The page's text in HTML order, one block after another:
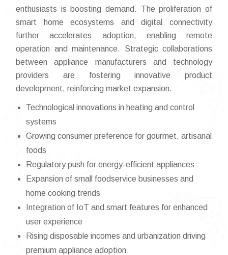
enthusiasts is boosting demand. The proliferation of
smart home ecosystems and digital connectivity
further accelerates adoption, enabling remote
operation and maintenance. Strategic collaborations
between appliance manufacturers and technology
providers are fostering innovative product
development, reinforcing market expansion.
Technological innovations in heating and control
systems
Growing consumer preference for gourmet, artisanal
foods
Regulatory push for energy-efficient appliances
Expansion of small foodservice businesses and
home cooking trends
Integration of IoT and smart features for enhanced
user experience
Rising disposable incomes and urbanization driving
premium appliance adoption